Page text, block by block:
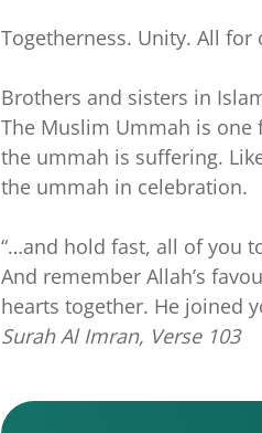
Togetherness. Unity. All for
Brothers and sisters in
The Muslim Ummah is
the ummah is suffering.
the ummah in celebration.
“…and hold fast, all of you
And remember Allah’s
hearts together. He joined
Surah Al Imran, Verse 103